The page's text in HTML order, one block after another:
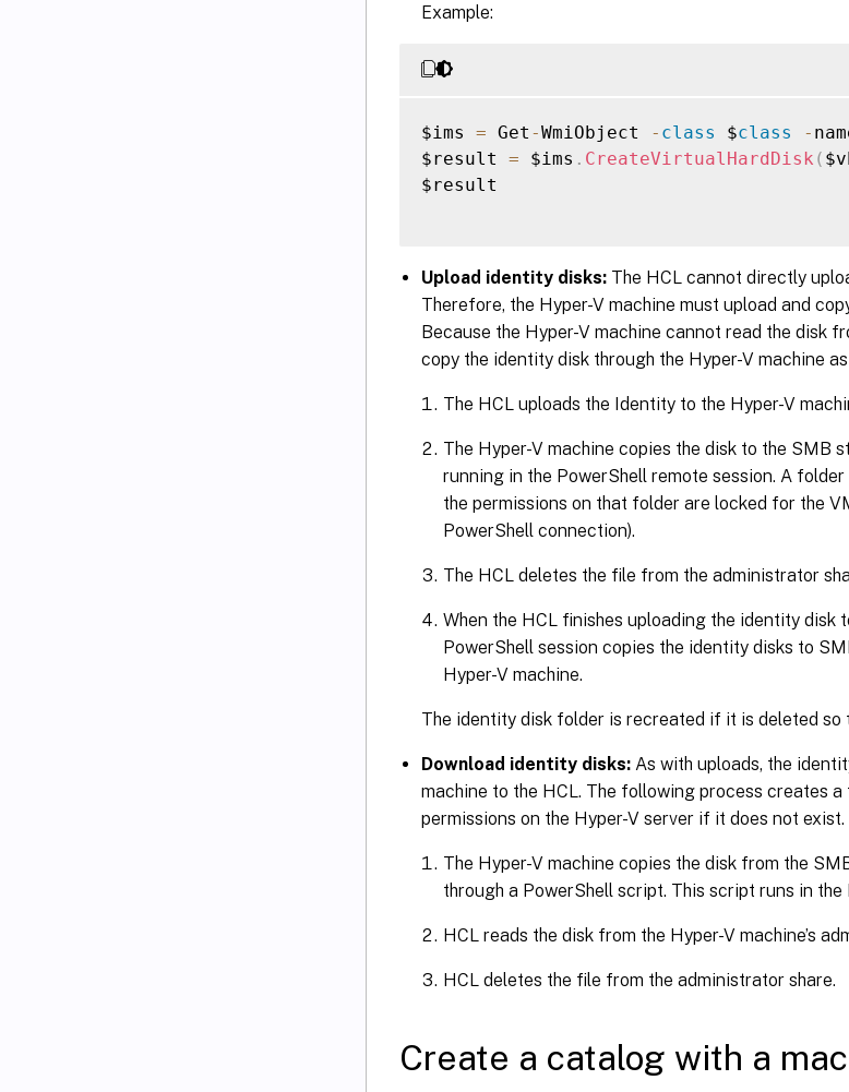
Example:
$ims = Get -WmiObject - class $class -
$result = $ims . CreateVirtualHardDisk (
$result
Upload identity disks: The HCL cannot directly
Therefore, the Hyper-V machine must upload and
Because the Hyper-V machine cannot read the disk
copy the identity disk through the Hyper-V machine
The HCL uploads the Identity to the Hyper-V
The Hyper-V machine copies the disk to the SMB
running in the PowerShell remote session. A
the permissions on that folder are locked for the
PowerShell connection).
The HCL deletes the file from the administrator
When the HCL finishes uploading the identity disk
PowerShell session copies the identity disks to
Hyper-V machine.
The identity disk folder is recreated if it is deleted so
Download identity disks: As with uploads, the
machine to the HCL. The following process creates
permissions on the Hyper-V server if it does not exist.
The Hyper-V machine copies the disk from the
through a PowerShell script. This script runs in
HCL reads the disk from the Hyper-V machine’s
HCL deletes the file from the administrator share.
Create a catalog with a